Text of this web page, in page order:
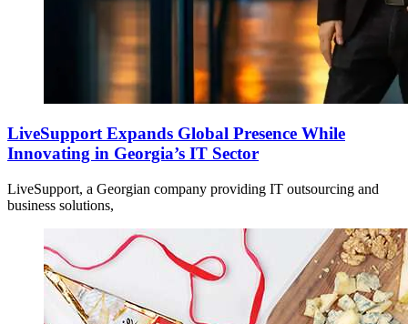
LiveSupport Expands Global Presence While
Innovating in Georgia’s IT Sector
LiveSupport, a Georgian company providing IT outsourcing and
business solutions,